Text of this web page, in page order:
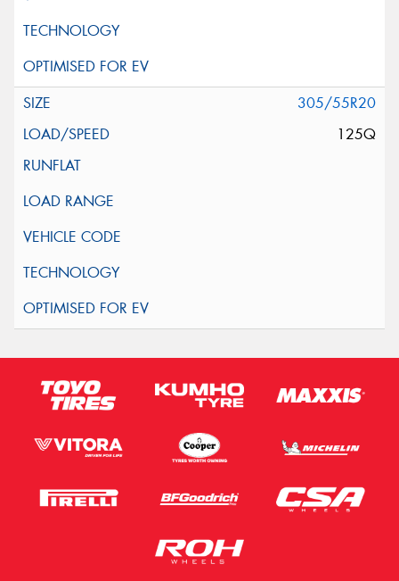
305/55R20
125Q